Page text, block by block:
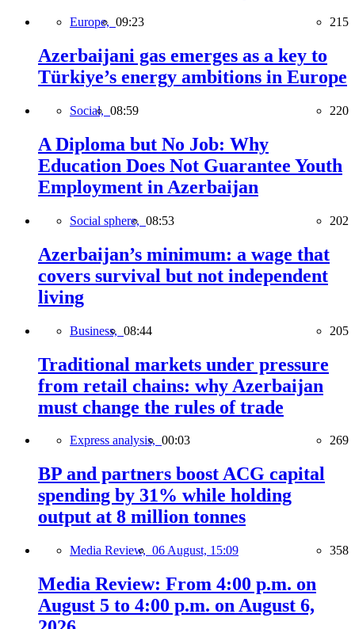
Europe, 09:23 215
Azerbaijani gas emerges as a key to
Türkiye’s energy ambitions in Europe
Social, 08:59 220
A Diploma but No Job: Why
Education Does Not Guarantee Youth
Employment in Azerbaijan
Social sphere, 08:53 202
Azerbaijan’s minimum: a wage that
covers survival but not independent
living
Business, 08:44 205
Traditional markets under pressure
from retail chains: why Azerbaijan
must change the rules of trade
Express analysis, 00:03 269
BP and partners boost ACG capital
spending by 31% while holding
output at 8 million tonnes
Media Review, 06 August, 15:09 358
Media Review: From 4:00 p.m. on
August 5 to 4:00 p.m. on August 6,